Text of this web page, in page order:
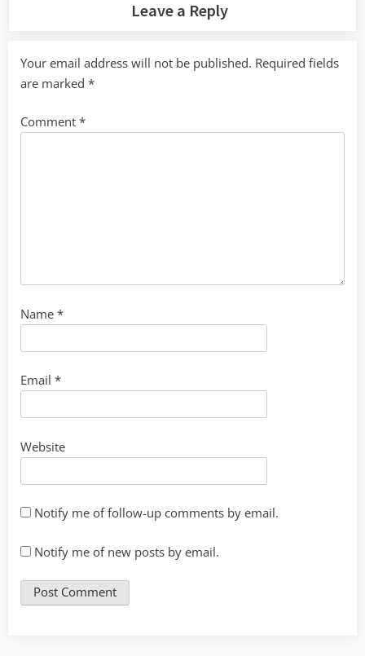
Leave a Reply
Your email address will not be published. Required fields
are marked *
Comment *
Name *
Email *
Website
Notify me of follow-up comments by email.
Notify me of new posts by email.